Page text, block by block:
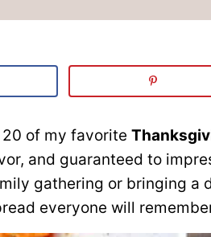
20 of my favorite
and guaranteed to
gathering or bringing a
everyone will